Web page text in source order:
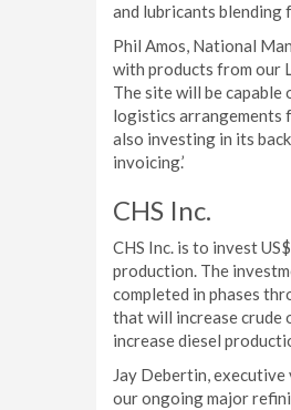
and lubricants
Phil Amos, National
with products from our
The site will be
logistics arrangements
also investing in its
invoicing.’
CHS Inc.
CHS Inc. is to invest
production. The
completed in phases
that will increase crude
increase diesel
Jay Debertin, executive
our ongoing major